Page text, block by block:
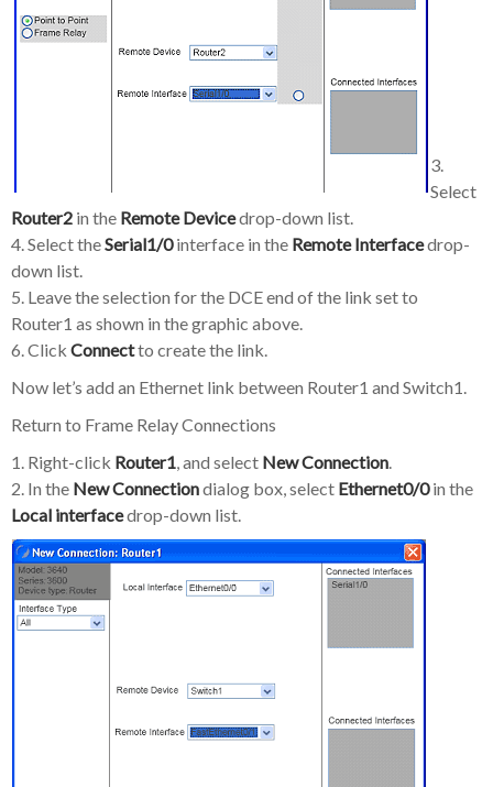
3.
Select
Router2 in the Remote Devicedrop-down list.
4. Select theSerial1/0interface in the Remote Interfacedrop-
down list.
5. Leave the selection for the DCE end of the link set to
Router1 as shown in the graphic above.
6. Click Connectto create the link.
Now let’s add an Ethernet link between Router1 and Switch1.
Return to Frame Relay Connections
1. Right-click Router1 , and select New Connection
2. In the New Connectiondialog box, select Ethernet0/0in the
Local interfacedrop-down list.